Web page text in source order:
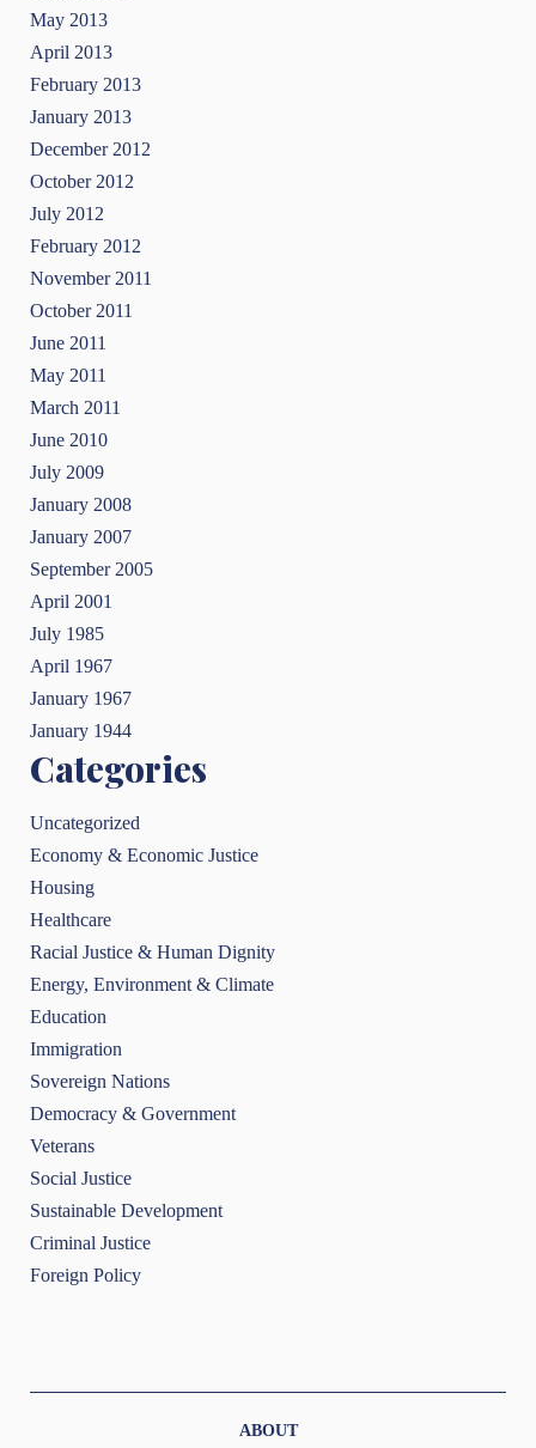
May 2013
April 2013
February 2013
January 2013
December 2012
October 2012
July 2012
February 2012
November 2011
October 2011
June 2011
May 2011
March 2011
June 2010
July 2009
January 2008
January 2007
September 2005
April 2001
July 1985
April 1967
January 1967
January 1944
Categories
Uncategorized
Economy & Economic Justice
Housing
Healthcare
Racial Justice & Human Dignity
Energy, Environment & Climate
Education
Immigration
Sovereign Nations
Democracy & Government
Veterans
Social Justice
Sustainable Development
Criminal Justice
Foreign Policy
ABOUT